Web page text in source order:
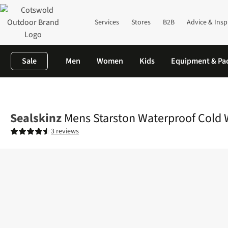
Services Stores B2B Advice &
Sale Men Women Kids Equipment &
Sealskinz Mens Starston Waterproof Cold
3 reviews